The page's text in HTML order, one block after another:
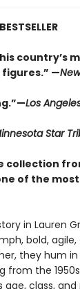
BESTSELLER
country’s
—
Los
Star
collection
of the
in Lauren
bold,
they hum
from the
age, class,